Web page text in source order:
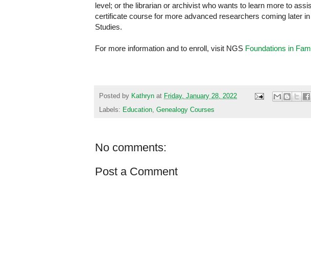
level; or the librarian or archivist who wants to learn more to
certificate course for more advanced researchers coming later
Studies.
For more information and to enroll, visit NGS Foundations in
Posted by Kathryn at Friday, January 28, 2022
Labels: Education Genealogy Courses
No comments:
Post a Comment